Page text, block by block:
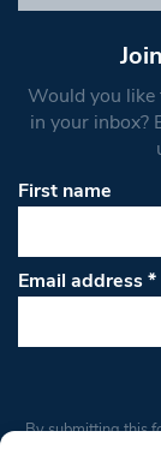
Would you like
in your inbox?
First name
Email address*
Constant
By submitting this